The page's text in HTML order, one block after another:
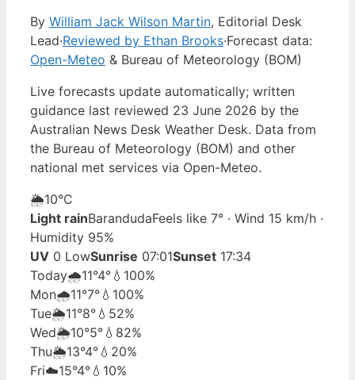
By William Jack Wilson Martin, Editorial Desk
Lead·Reviewed by Ethan Brooks·Forecast data:
Open-Meteo & Bureau of Meteorology (BOM)
Live forecasts update automatically; written
guidance last reviewed 23 June 2026 by the
Australian News Desk Weather Desk. Data from
the Bureau of Meteorology (BOM) and other
national met services via Open-Meteo.
🌦️10°C
Light rainBarandudaFeels like 7° · Wind 15 km/h ·
Humidity 95%
UV 0 LowSunrise 07:01Sunset 17:34
Today🌧️11°4° 💧100%
Mon🌧️11°7° 💧100%
Tue🌦️11°8° 💧52%
Wed🌦️10°5° 💧82%
Thu🌦️13°4° 💧20%
Fri☁️15°4° 💧10%